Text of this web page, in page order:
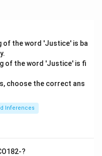
of the word 'Justice' is ba
of the word 'Justice' is fi
choose the correct ans
Inferences
?